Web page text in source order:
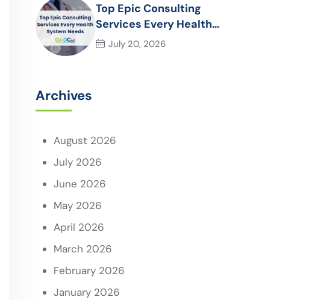
Top Epic Consulting
Services Every Health
System Needs
July 20, 2026
Archives
August 2026
July 2026
June 2026
May 2026
April 2026
March 2026
February 2026
January 2026